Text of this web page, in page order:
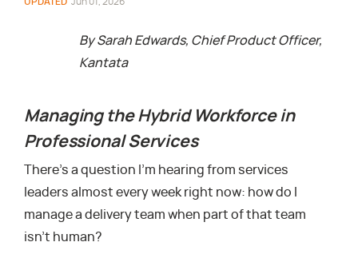
BySarah Edwards, Chief Product Officer,
Kantata
Managing the Hybrid Workforce in
Professional Services
There’s a question I’m hearing from services
leaders almost every week right now: how do I
manage a delivery team when part of that team
isn’t human?